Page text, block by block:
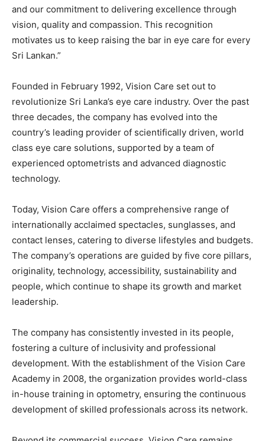
and our commitment to delivering excellence through
vision, quality and compassion. This recognition
motivates us to keep raising the bar in eye care for every
Sri Lankan.”
Founded in February 1992, Vision Care set out to
revolutionize Sri Lanka’s eye care industry. Over the past
three decades, the company has evolved into the
country’s leading provider of scientifically driven, world
class eye care solutions, supported by a team of
experienced optometrists and advanced diagnostic
technology.
Today, Vision Care offers a comprehensive range of
internationally acclaimed spectacles, sunglasses, and
contact lenses, catering to diverse lifestyles and budgets.
The company’s operations are guided by five core pillars,
originality, technology, accessibility, sustainability and
people, which continue to shape its growth and market
leadership.
The company has consistently invested in its people,
fostering a culture of inclusivity and professional
development. With the establishment of the Vision Care
Academy in 2008, the organization provides world-class
in-house training in optometry, ensuring the continuous
development of skilled professionals across its network.